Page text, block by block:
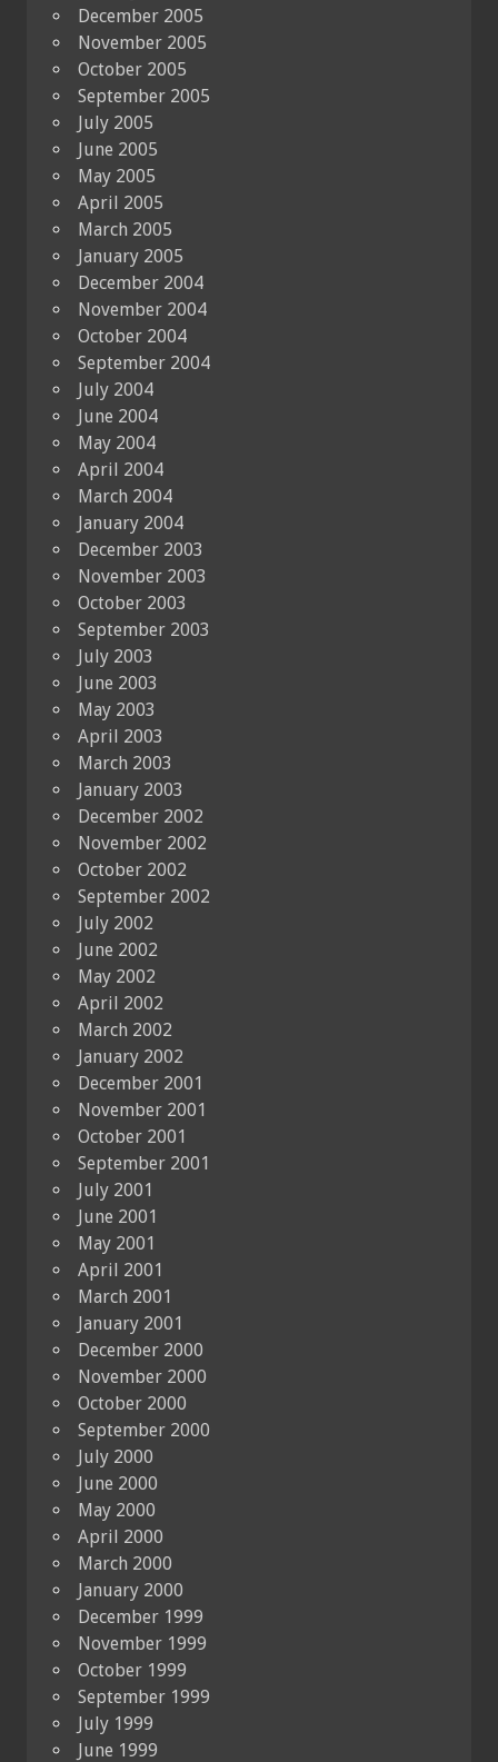
December 2005
November 2005
October 2005
September 2005
July 2005
June 2005
May 2005
April 2005
March 2005
January 2005
December 2004
November 2004
October 2004
September 2004
July 2004
June 2004
May 2004
April 2004
March 2004
January 2004
December 2003
November 2003
October 2003
September 2003
July 2003
June 2003
May 2003
April 2003
March 2003
January 2003
December 2002
November 2002
October 2002
September 2002
July 2002
June 2002
May 2002
April 2002
March 2002
January 2002
December 2001
November 2001
October 2001
September 2001
July 2001
June 2001
May 2001
April 2001
March 2001
January 2001
December 2000
November 2000
October 2000
September 2000
July 2000
June 2000
May 2000
April 2000
March 2000
January 2000
December 1999
November 1999
October 1999
September 1999
July 1999
June 1999